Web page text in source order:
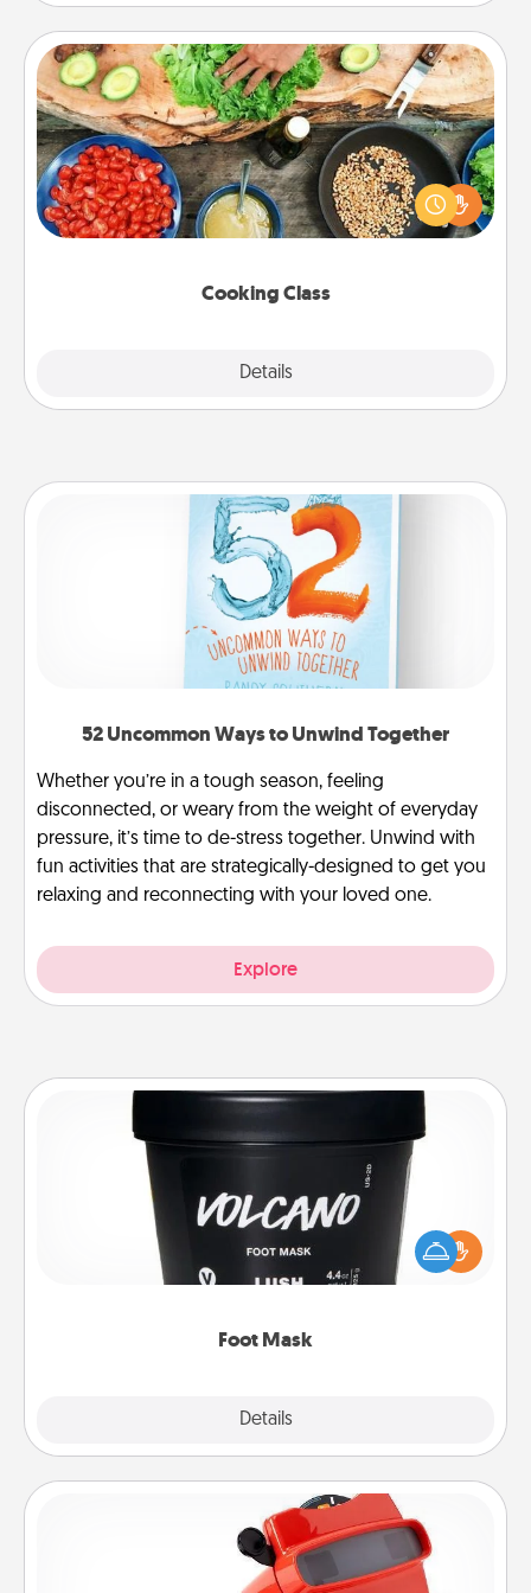
Cooking Class
Details
Cooking Class
Take a cooking class with your partner! Side by side,
you are sure to give and receive many touches.
Make it a point to be close and have fun. Check out
52 Uncommon Ways to Unwind Together
Whether you’re in a tough season, feeling
disconnected, or weary from the weight of everyday
pressure, it’s time to de-stress together. Unwind with
fun activities that are strategically-designed to get you
relaxing and reconnecting with your loved one.
Explore
Foot Mask
Details
Pamper your partner with the gift a foot mask and
commit to apply it whenever the time is right.
Custom Reel Viewer